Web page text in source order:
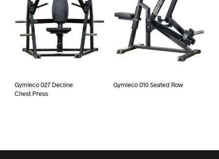
Gymleco 027 Decline
Chest Press
Gymleco 010 Seated Row